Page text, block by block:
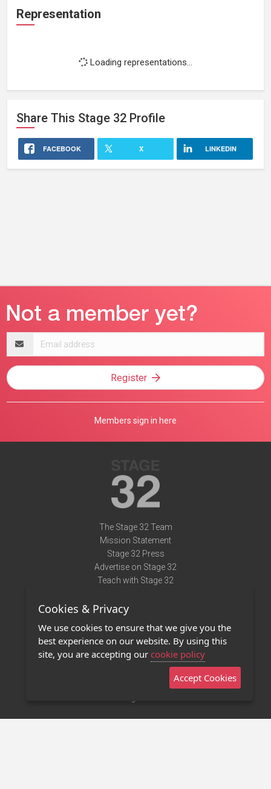
Representation
Loading representations...
Share This Stage 32 Profile
FACEBOOK X LINKEDIN
address
Register
Members sign in here
The Stage 32 Team
Mission Statement
Stage 32 Press
Advertise on Stage 32
Teach with Stage 32
Terms of Use
Privacy Policy
Contact Us
Stage 32 Mobile App
Cookies & Privacy
We use cookies to ensure that we give you the
best experience on our website. By using this
site, you are accepting our cookie policy
Accept Cookies